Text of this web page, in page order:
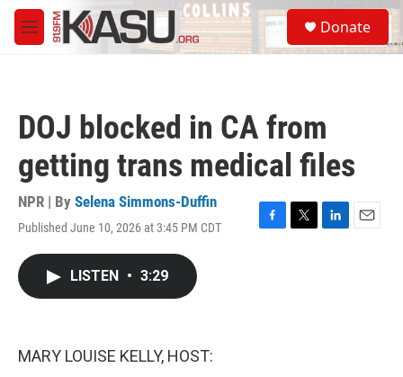
Skip to main content
M
e
S
e
a
Donate
DOJ blocked in CA from
getting trans medical files
NPR | By Selena Simmons-Duffin
Published June 10, 2026 at 3:45 PM CDT
F
T
L
E
LISTEN • 3:29
MARY LOUISE KELLY, HOST: